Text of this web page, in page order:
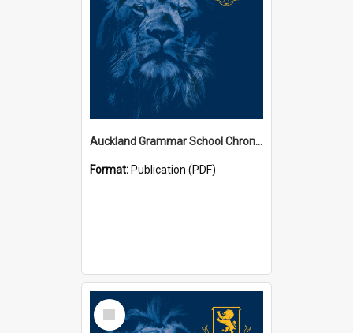
Auckland Grammar School Chronicles
Format: Publication (PDF)
Select
Item